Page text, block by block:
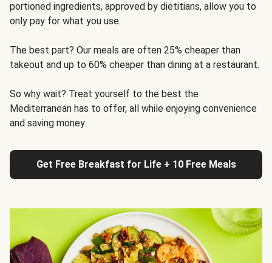
portioned ingredients, approved by dietitians, allow you to
only pay for what you use.
The best part? Our meals are often 25% cheaper than
takeout and up to 60% cheaper than dining at a restaurant.
So why wait? Treat yourself to the best the
Mediterranean has to offer, all while enjoying convenience
and saving money.
Get Free Breakfast for Life + 10 Free Meals